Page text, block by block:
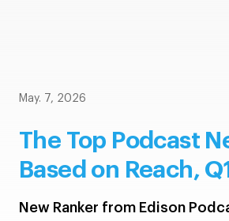
May. 7, 2026
The Top Podcast
Based on Reach,
New Ranker from Edison